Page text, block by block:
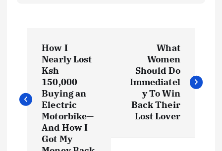
s
t
How I
Nearly Lost
Ksh
150,000
Buying an
Electric
Motorbike—
And How I
Got My
What
Women
Should Do
Immediatel
y To Win
Back Their
Lost Lover